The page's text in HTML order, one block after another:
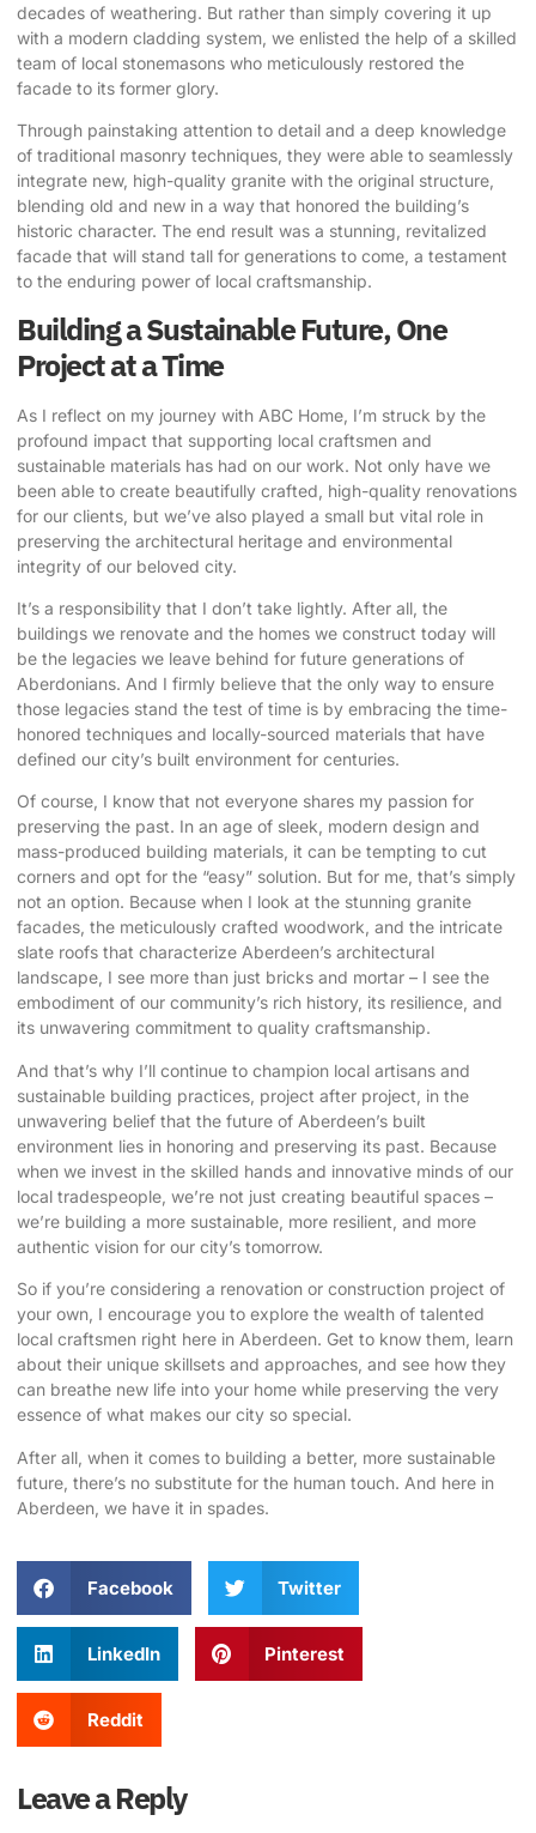
decades of weathering. But rather than simply covering it up
with a modern cladding system, we enlisted the help of a skilled
team of local stonemasons who meticulously restored the
facade to its former glory.
Through painstaking attention to detail and a deep knowledge
of traditional masonry techniques, they were able to seamlessly
integrate new, high-quality granite with the original structure,
blending old and new in a way that honored the building’s
historic character. The end result was a stunning, revitalized
facade that will stand tall for generations to come, a testament
to the enduring power of local craftsmanship.
Building a Sustainable Future, One
Project at a Time
As I reflect on my journey with ABC Home, I’m struck by the
profound impact that supporting local craftsmen and
sustainable materials has had on our work. Not only have we
been able to create beautifully crafted, high-quality renovations
for our clients, but we’ve also played a small but vital role in
preserving the architectural heritage and environmental
integrity of our beloved city.
It’s a responsibility that I don’t take lightly. After all, the
buildings we renovate and the homes we construct today will
be the legacies we leave behind for future generations of
Aberdonians. And I firmly believe that the only way to ensure
those legacies stand the test of time is by embracing the time-
honored techniques and locally-sourced materials that have
defined our city’s built environment for centuries.
Of course, I know that not everyone shares my passion for
preserving the past. In an age of sleek, modern design and
mass-produced building materials, it can be tempting to cut
corners and opt for the “easy” solution. But for me, that’s simply
not an option. Because when I look at the stunning granite
facades, the meticulously crafted woodwork, and the intricate
slate roofs that characterize Aberdeen’s architectural
landscape, I see more than just bricks and mortar – I see the
embodiment of our community’s rich history, its resilience, and
its unwavering commitment to quality craftsmanship.
And that’s why I’ll continue to champion local artisans and
sustainable building practices, project after project, in the
unwavering belief that the future of Aberdeen’s built
environment lies in honoring and preserving its past. Because
when we invest in the skilled hands and innovative minds of our
local tradespeople, we’re not just creating beautiful spaces –
we’re building a more sustainable, more resilient, and more
authentic vision for our city’s tomorrow.
So if you’re considering a renovation or construction project of
your own, I encourage you to explore the wealth of talented
local craftsmen right here in Aberdeen. Get to know them, learn
about their unique skillsets and approaches, and see how they
can breathe new life into your home while preserving the very
essence of what makes our city so special.
After all, when it comes to building a better, more sustainable
future, there’s no substitute for the human touch. And here in
Aberdeen, we have it in spades.
Facebook Twitter
LinkedIn Pinterest
Reddit
Leave a Reply